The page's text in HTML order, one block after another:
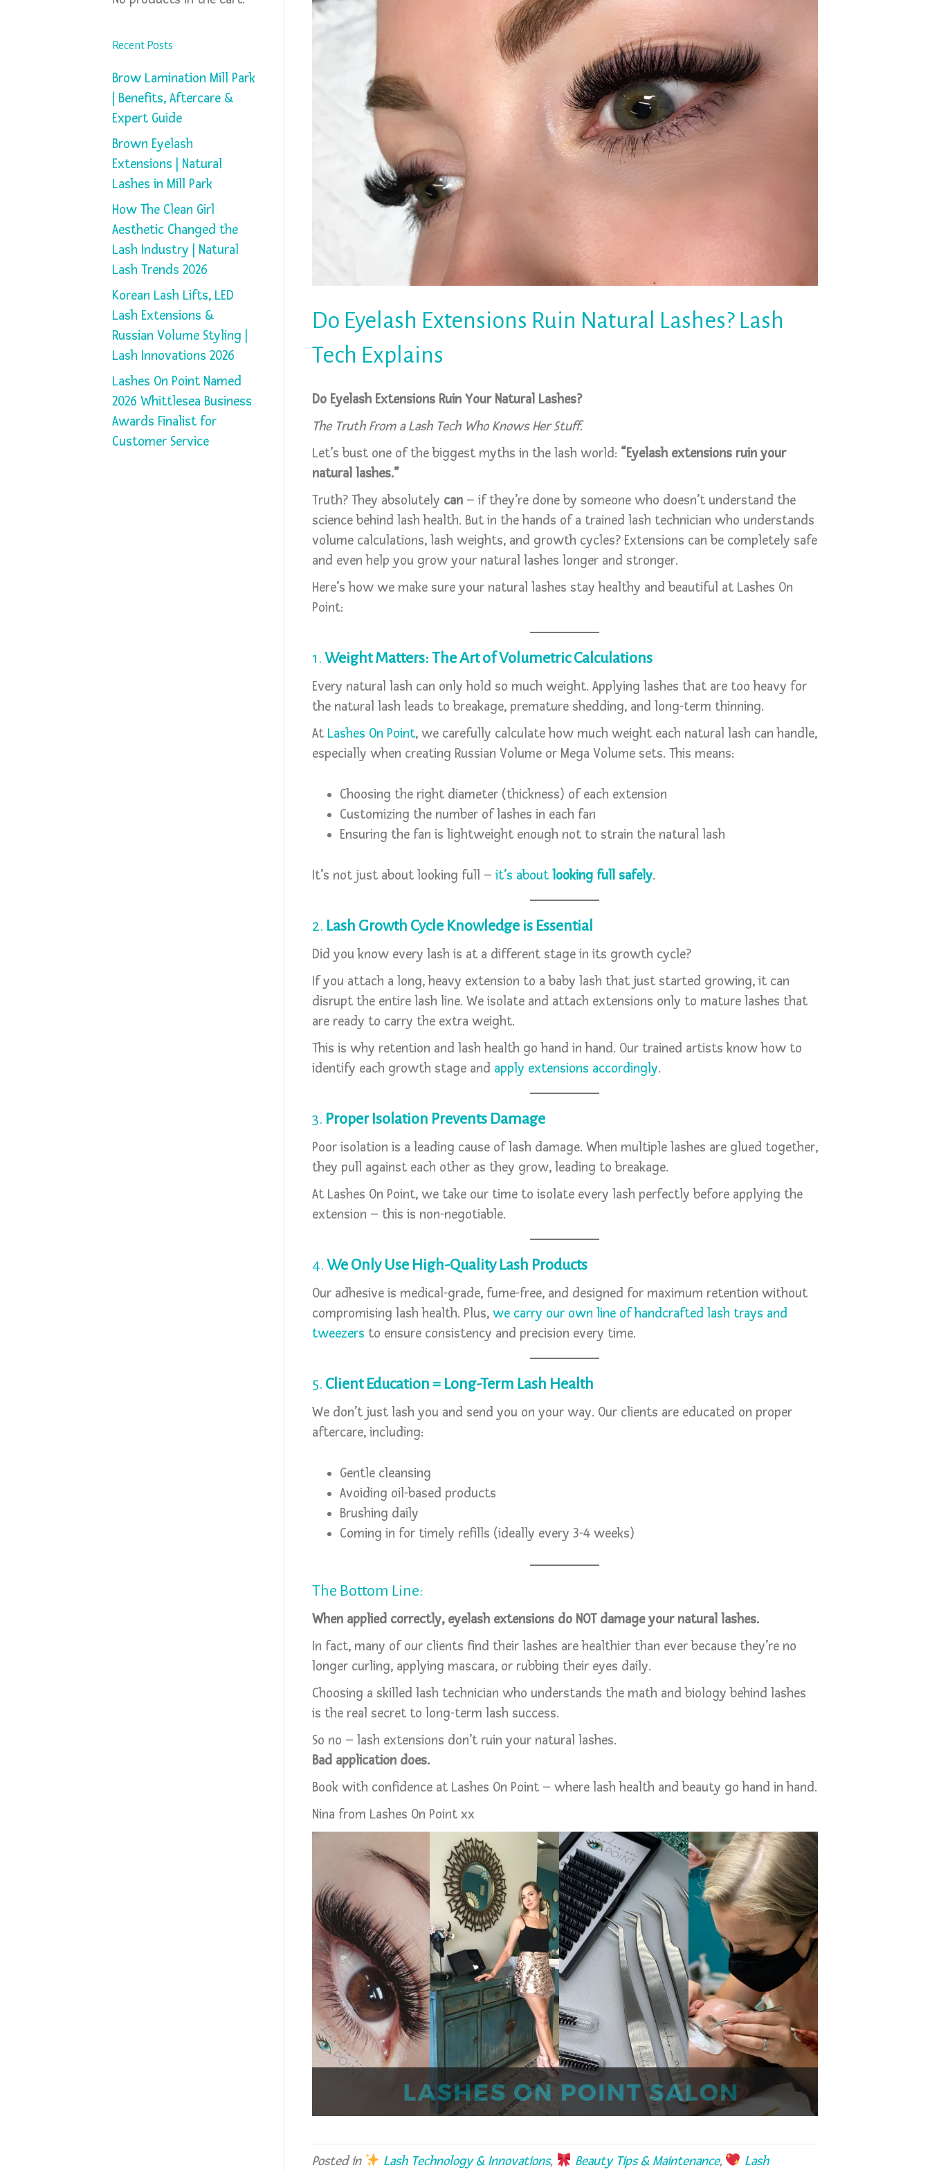
Recent Posts
Brow Lamination Mill Park
| Benefits, Aftercare &
Expert Guide
Brown Eyelash
Extensions | Natural
Lashes in Mill Park
How The Clean Girl
Aesthetic Changed the
Lash Industry | Natural
Lash Trends 2026
Korean Lash Lifts, LED
Lash Extensions &
Russian Volume Styling |
Lash Innovations 2026
Lashes On Point Named
2026 Whittlesea Business
Awards Finalist for
Customer Service
Do Eyelash Extensions Ruin Natural Lashes? Lash
Tech Explains
Do Eyelash Extensions Ruin Your Natural Lashes?
The Truth From a Lash Tech Who Knows Her Stuff.
Let’s bust one of the biggest myths in the lash world: “Eyelash extensions ruin your
natural lashes.”
Truth? They absolutely can– if they’re done by someone who doesn’t understand the
science behind lash health. But in the hands of a trained lash technician who understands
volume calculations, lash weights, and growth cycles? Extensions can be completely safe
and even help you grow your natural lashes longer and stronger.
Here’s how we make sure your natural lashes stay healthy and beautiful at Lashes On
Point:
1. Weight Matters: The Art of Volumetric Calculations
Every natural lash can only hold so much weight. Applying lashes that are too heavy for
the natural lash leads to breakage, premature shedding, and long-term thinning.
At Lashes On Point, we carefully calculate how much weight each natural lash can handle,
especially when creating Russian Volume or Mega Volume sets. This means:
Choosing the right diameter (thickness) of each extension
Customizing the number of lashes in each fan
Ensuring the fan is lightweight enough not to strain the natural lash
It’s not just about looking full – it’s about looking full safely.
2. Lash Growth Cycle Knowledge is Essential
Did you know every lash is at a different stage in its growth cycle?
If you attach a long, heavy extension to a baby lash that just started growing, it can
disrupt the entire lash line. We isolate and attach extensions only to mature lashes that
are ready to carry the extra weight.
This is why retention and lash health go hand in hand. Our trained artists know how to
identify each growth stage and apply extensions accordingly.
3. Proper Isolation Prevents Damage
Poor isolation is a leading cause of lash damage. When multiple lashes are glued together,
they pull against each other as they grow, leading to breakage.
At Lashes On Point, we take our time to isolate every lash perfectly before applying the
extension – this is non-negotiable.
4. We Only Use High-Quality Lash Products
Our adhesive is medical-grade, fume-free, and designed for maximum retention without
compromising lash health. Plus, we carry our own line of handcrafted lash trays and
tweezers to ensure consistency and precision every time.
5. Client Education = Long-Term Lash Health
We don’t just lash you and send you on your way. Our clients are educated on proper
aftercare, including:
Gentle cleansing
Avoiding oil-based products
Brushing daily
Coming in for timely refills (ideally every 3-4 weeks)
The Bottom Line:
When applied correctly, eyelash extensions do NOT damage your natural lashes.
In fact, many of our clients find their lashes are healthier than ever because they’re no
longer curling, applying mascara, or rubbing their eyes daily.
Choosing a skilled lash technician who understands the math and biology behind lashes
is the real secret to long-term lash success.
So no – lash extensions don’t ruin your natural lashes.
Bad application does.
Book with confidence at Lashes On Point – where lash health and beauty go hand in hand.
Nina from Lashes On Point xx
Posted in Lash Technology & Innovations, Beauty Tips & Maintenance, Lash